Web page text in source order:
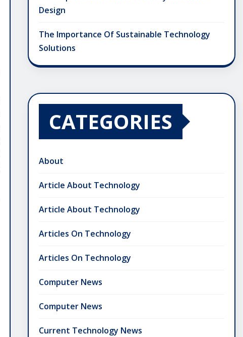
Design
The Importance Of Sustainable Technology
Solutions
CATEGORIES
About
Article About Technology
Article About Technology
Articles On Technology
Articles On Technology
Computer News
Computer News
Current Technology News